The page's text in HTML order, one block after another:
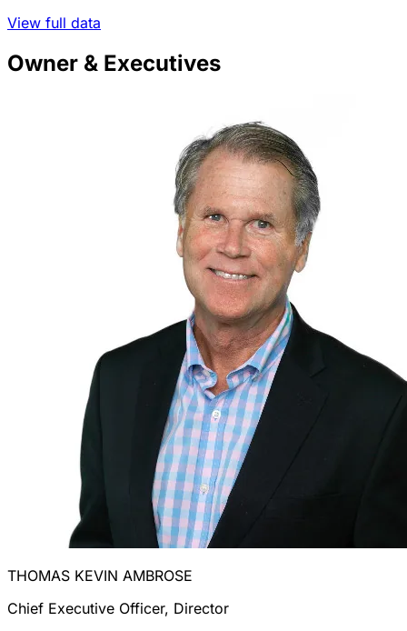
View full data
Owner & Executives
THOMAS KEVIN AMBROSE
Chief Executive Officer, Director